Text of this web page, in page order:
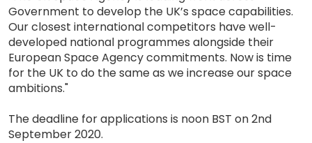
Government to develop the UK’s space capabilities.
Our closest international competitors have well-
developed national programmes alongside their
European Space Agency commitments. Now is time
for the UK to do the same as we increase our space
ambitions."
The deadline for applications is noon BST on 2nd
September 2020.